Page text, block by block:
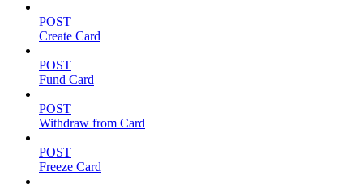
POST
Create Card
POST
Fund Card
POST
Withdraw from Card
POST
Freeze Card